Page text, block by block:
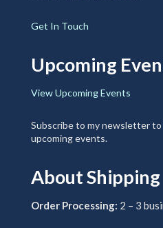
Get In Touch
Upcoming
View Upcoming Events
Subscribe to my newsletter
upcoming events.
About Shipping
Order Processing: 2 – 3